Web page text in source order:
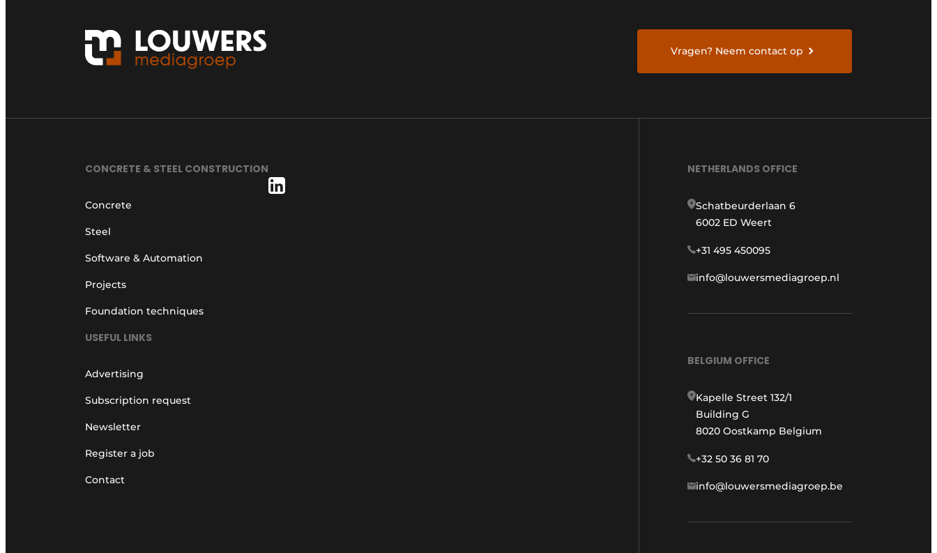
Vragen? Neem contact op
CONCRETE & STEEL CONSTRUCTION
Concrete
Steel
Software & Automation
Projects
Foundation techniques
USEFUL LINKS
Advertising
Subscription request
Newsletter
Register a job
Contact
NETHERLANDS OFFICE
Schatbeurderlaan 6
6002 ED Weert
+31 495 450095
info@louwersmediagroep.nl
BELGIUM OFFICE
Kapelle Street 132/1
Building G
8020 Oostkamp Belgium
+32 50 36 81 70
info@louwersmediagroep.be